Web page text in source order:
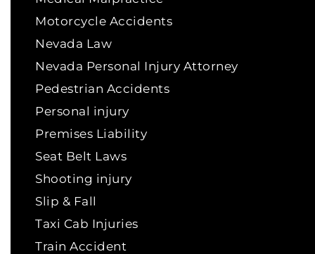
Motorcycle Accidents
Nevada Law
Nevada Personal Injury Attorney
Pedestrian Accidents
Personal injury
Premises Liability
Seat Belt Laws
Shooting injury
Slip & Fall
Taxi Cab Injuries
Train Accident